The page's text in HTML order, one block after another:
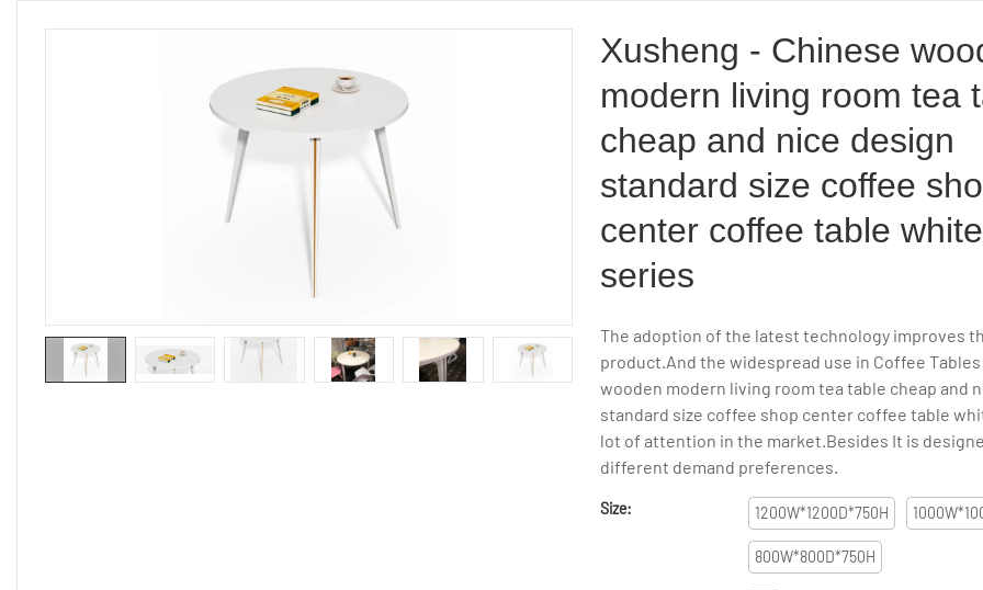
Xusheng - Chinese
modern living room tea
cheap and nice design
standard size coffee
center coffee table
series
The adoption of the latest technology improves
product.And the widespread use in Coffee
wooden modern living room tea table cheap and
standard size coffee shop center coffee table
lot of attention in the market.Besides It is
different demand preferences.
Size: 1200W*1200D*750H
800W*800D*750H